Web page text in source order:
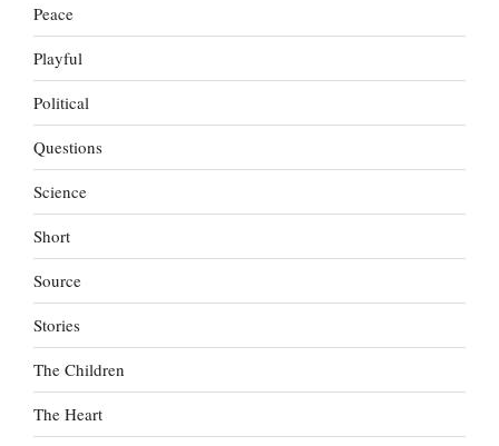
Peace
Playful
Political
Questions
Science
Short
Source
Stories
The Children
The Heart